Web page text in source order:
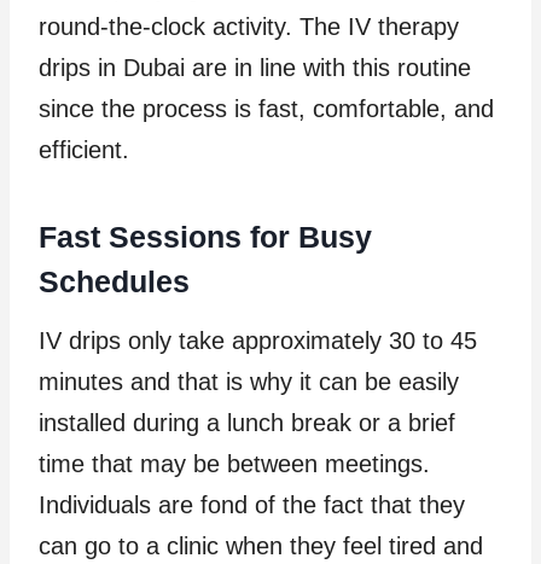
round-the-clock activity. The IV therapy
drips in Dubai are in line with this routine
since the process is fast, comfortable, and
efficient.
Fast Sessions for Busy
Schedules
IV drips only take approximately 30 to 45
minutes and that is why it can be easily
installed during a lunch break or a brief
time that may be between meetings.
Individuals are fond of the fact that they
can go to a clinic when they feel tired and